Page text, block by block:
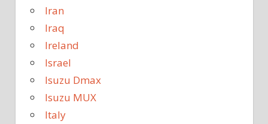
Iran
Iraq
Ireland
Israel
Isuzu Dmax
Isuzu MUX
Italy